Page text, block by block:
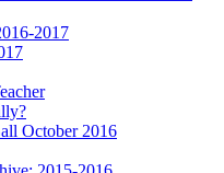
2017
October 2016